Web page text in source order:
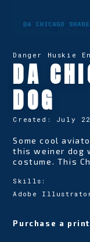
Danger Huskie
DA
DOG
Created: July
Some cool
this weiner dog
costume. This
Skills:
Adobe
Purchase a